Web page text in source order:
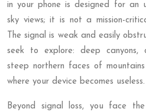
in your phone is designed for an
sky views; it is not a mission-
The signal is weak and easily
seek to explore: deep canyons,
steep northern faces of mountains
where your device becomes useless.
Beyond signal loss, you face